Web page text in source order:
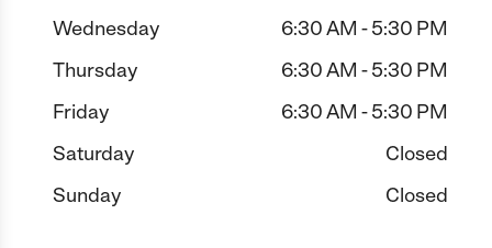
Wednesday
6:30 AM - 5:30 PM
Thursday
6:30 AM - 5:30 PM
Friday
6:30 AM - 5:30 PM
Saturday
Closed
Sunday
Closed